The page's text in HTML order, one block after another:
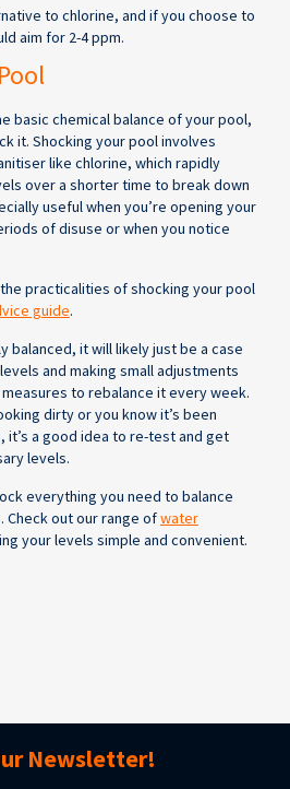
to chlorine, and if you choose to
aim for 2-4 ppm.
basic chemical balance of your pool,
it. Shocking your pool involves
like chlorine, which rapidly
over a shorter time to break down
useful when you’re opening your
of disuse or when you notice
practicalities of shocking your pool
guide.
balanced, it will likely just be a case
and making small adjustments
to rebalance it every week.
dirty or you know it’s been
it’s a good idea to re-test and get
levels.
everything you need to balance
Check out our range ofwater
your levels simple and convenient.
Newsletter!